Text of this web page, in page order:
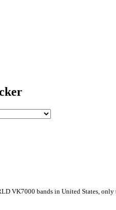
VK7000 bands in United States,